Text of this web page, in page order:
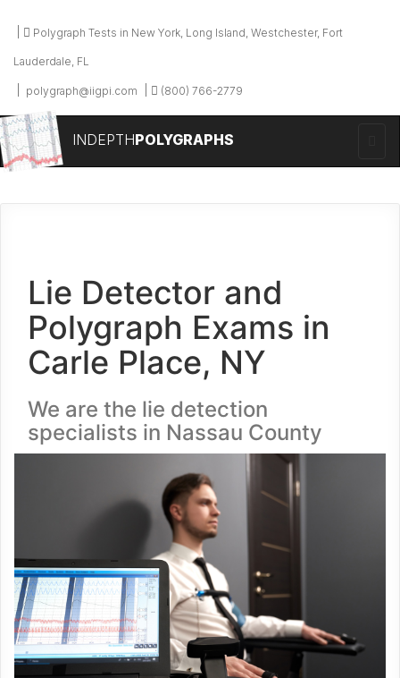
Polygraph Tests in New York, Long Island, Westchester, Fort
Lauderdale, FL
polygraph@iigpi.com (800) 766-2779
INDEPTHPOLYGRAPHS
Lie Detector and
Polygraph Exams in
Carle Place, NY
We are the lie detection
specialists in Nassau County